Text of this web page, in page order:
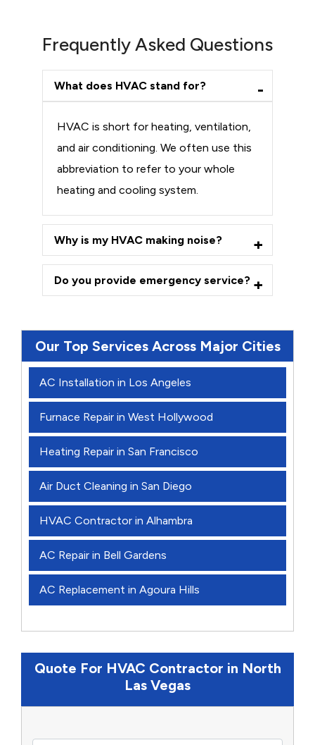
Frequently Asked Questions
What does HVAC stand for?
HVAC is short for heating, ventilation,
and air conditioning. We often use this
abbreviation to refer to your whole
heating and cooling system.
Why is my HVAC making noise?
Do you provide emergency service?
Our Top Services Across Major Cities
AC Installation in Los Angeles
Furnace Repair in West Hollywood
Heating Repair in San Francisco
Air Duct Cleaning in San Diego
HVAC Contractor in Alhambra
AC Repair in Bell Gardens
AC Replacement in Agoura Hills
Quote For HVAC Contractor in North
Las Vegas